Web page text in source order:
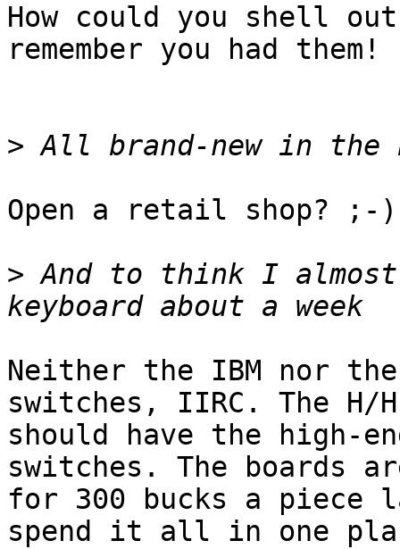
How could you shell
remember you had them!
>
Open a retail shop? ;-)
> And to think I almost
Neither the IBM nor the
switches, IIRC. The H/H
should have the high-
switches. The boards
for 300 bucks a piece
spend it all in one